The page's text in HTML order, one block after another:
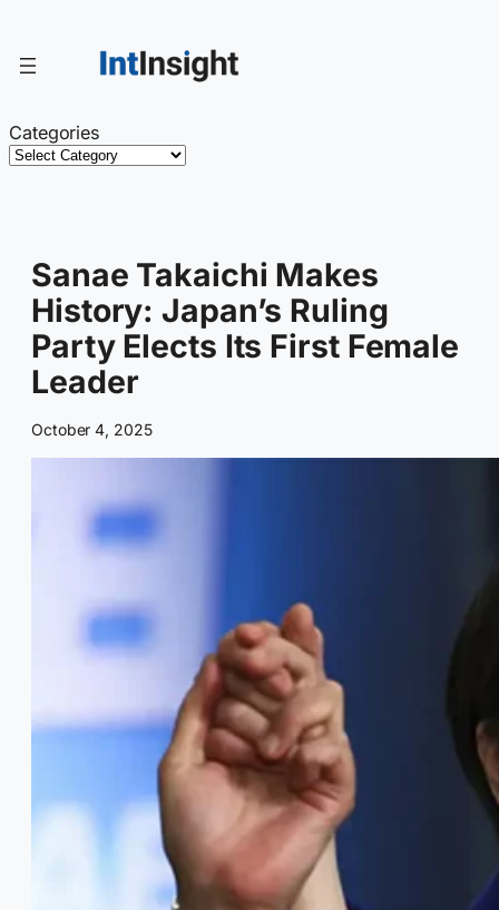
content
Categories
Sanae Takaichi Makes
History: Japan’s Ruling
Party Elects Its First Female
Leader
October 4, 2025